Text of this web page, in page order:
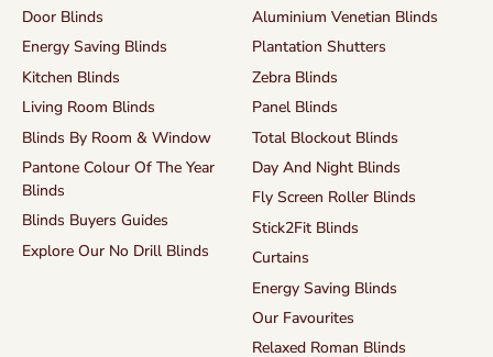
Door Blinds
Energy Saving Blinds
Kitchen Blinds
Living Room Blinds
Blinds By Room & Window
Pantone Colour Of The Year
Blinds
Blinds Buyers Guides
Explore Our No Drill Blinds
Aluminium Venetian Blinds
Plantation Shutters
Zebra Blinds
Panel Blinds
Total Blockout Blinds
Day And Night Blinds
Fly Screen Roller Blinds
Stick2Fit Blinds
Curtains
Energy Saving Blinds
Our Favourites
Relaxed Roman Blinds